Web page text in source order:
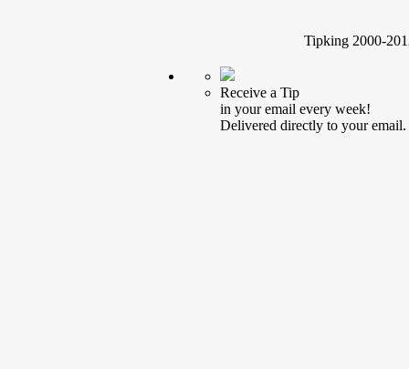
Tipking 2000-
Receive a Tip
in your email every week!
Delivered directly to your